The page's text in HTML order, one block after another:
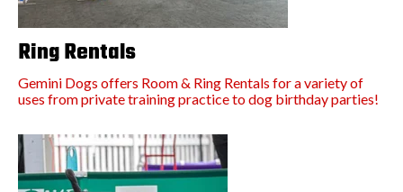
Ring Rentals
Gemini Dogs offers Room & Ring Rentals for a variety of
uses from private training practice to dog birthday parties!